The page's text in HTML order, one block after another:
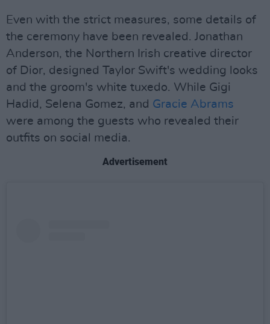
Even with the strict measures, some details of
the ceremony have been revealed. Jonathan
Anderson, the Northern Irish creative director
of Dior, designed Taylor Swift's wedding looks
and the groom's white tuxedo. While Gigi
Hadid, Selena Gomez, and Gracie Abrams
were among the guests who revealed their
outfits on social media.
Advertisement